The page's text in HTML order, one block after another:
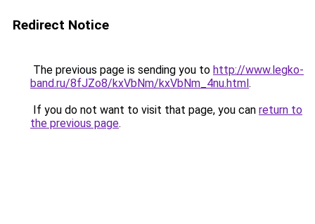
Redirect Notice
The previous page is sending you to http://www.legko-
band.ru/8fJZo8/kxVbNm/kxVbNm_4nu.html.
If you do not want to visit that page, you can return to
the previous page.